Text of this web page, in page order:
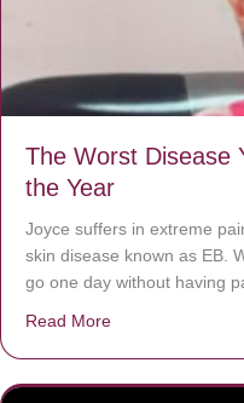
The Worst Disease
the Year
Joyce suffers in extreme
skin disease known as EB.
go one day without having
Read More